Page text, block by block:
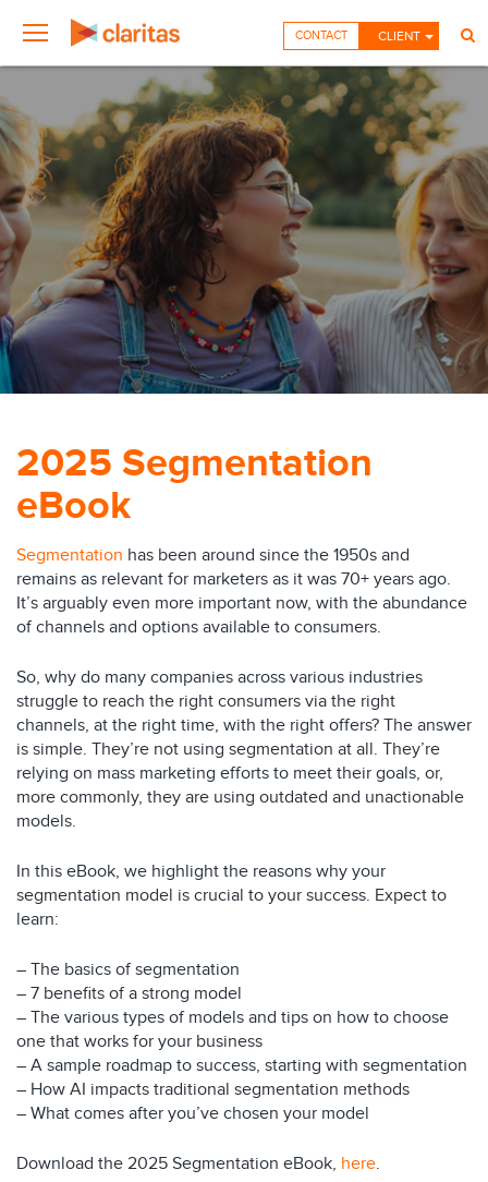
CLIENT
CONTACT
2025 Segmentation
eBook
Segmentation has been around since the 1950s and
remains as relevant for marketers as it was 70+ years ago.
It’s arguably even more important now, with the abundance
of channels and options available to consumers.
So, why do many companies across various industries
struggle to reach the right consumers via the right
channels, at the right time, with the right offers? The answer
is simple. They’re not using segmentation at all. They’re
relying on mass marketing efforts to meet their goals, or,
more commonly, they are using outdated and unactionable
models.
In this eBook, we highlight the reasons why your
segmentation model is crucial to your success. Expect to
learn:
– The basics of segmentation
– 7 benefits of a strong model
– The various types of models and tips on how to choose
one that works for your business
– A sample roadmap to success, starting with segmentation
– How AI impacts traditional segmentation methods
– What comes after you’ve chosen your model
Download the 2025 Segmentation eBook, here.